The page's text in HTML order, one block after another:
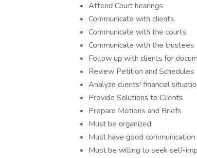
Attend Court hearings
Communicate with clients
Communicate with the courts
Communicate with the trustees
Follow up with clients for
Review Petition and Schedules
Analyze clients' financial
Provide Solutions to Clients
Prepare Motions and Briefs
Must be organized
Must have good
Must be willing to seek self-